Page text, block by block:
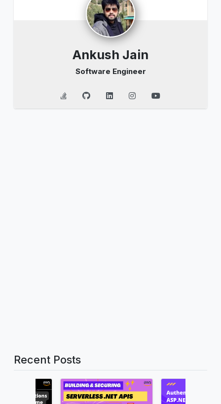
Ankush Jain
Software Engineer
Recent Posts